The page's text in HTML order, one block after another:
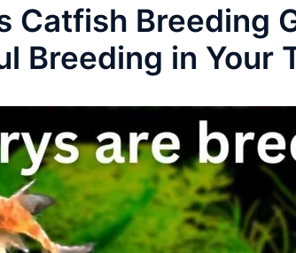
Catfish Breeding
Breeding in Your